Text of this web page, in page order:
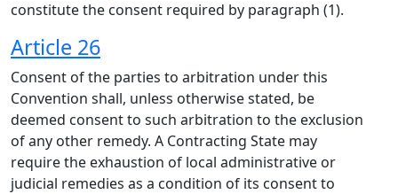
constitute the consent required by paragraph (1).
Article 26
Consent of the parties to arbitration under this
Convention shall, unless otherwise stated, be
deemed consent to such arbitration to the exclusion
of any other remedy. A Contracting State may
require the exhaustion of local administrative or
judicial remedies as a condition of its consent to